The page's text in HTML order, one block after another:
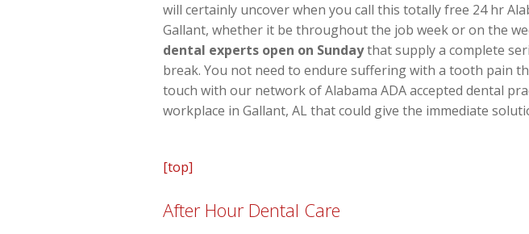
will certainly uncover when you call this totally free 24 hr
Gallant, whether it be throughout the job week or on the
dental experts open on Sundaythat supply a complete
break. You not need to endure suffering with a tooth pain
touch with our network of Alabama ADA accepted dental
workplace in Gallant, AL that could give the immediate
[top]
After Hour Dental Care